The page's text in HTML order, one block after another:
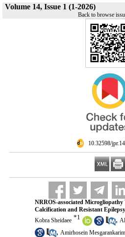
Volume 14, Issue 1 (1-2026)
Back to browse
10.32598/
NRROS-associated
Calcification and Resistant
Kobra Sheidaee *1 ,
, Amirhosein